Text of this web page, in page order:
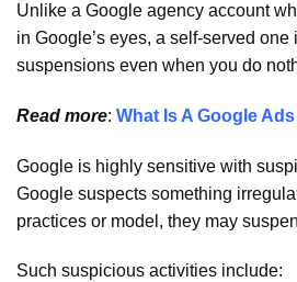
Unlike a Google agency account
in Google’s eyes, a self-served one
suspensions even when you do
Read more: What Is A Google
Google is highly sensitive with
Google suspects something
practices or model, they may
Such suspicious activities include: